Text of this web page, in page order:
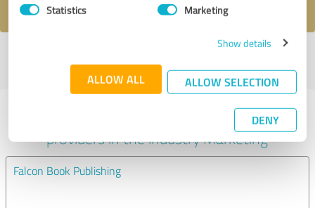
Statistics Marketing
Show details
ALLOW ALL ALLOW SELECTION
DENY
profile
Experiences with other service
providers in the industry Marketing
Falcon Book Publishing